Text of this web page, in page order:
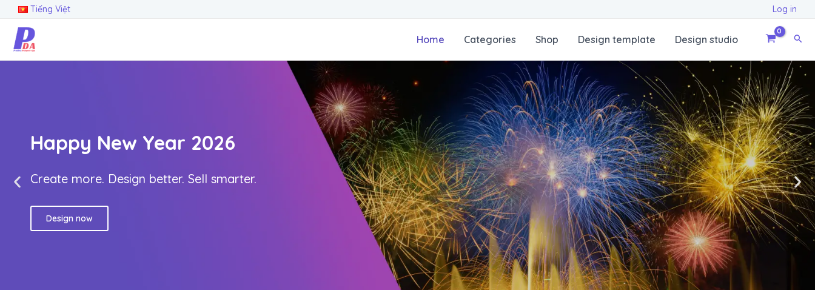
content
Tiếng Việt Log in
Home Categories Shop Design template Design studio
Happy New Year 2026
Create more. Design better. Sell smarter.
Design now
P
N
e
x